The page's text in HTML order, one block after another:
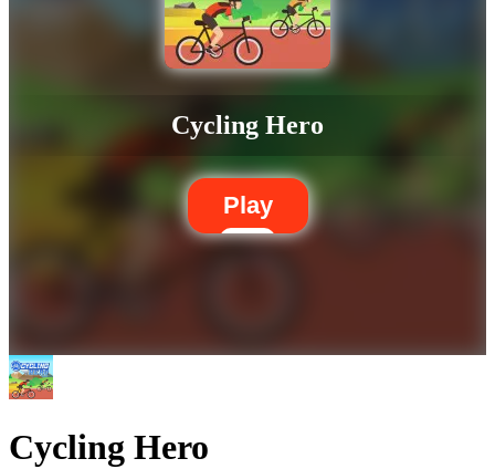
Cycling Hero
Play
Cycling Hero